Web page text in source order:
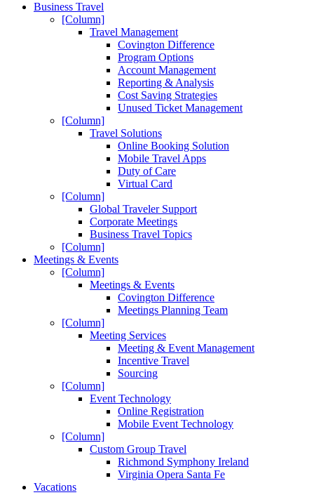
Business Travel
[Column]
Travel Management
Covington Difference
Program Options
Account Management
Reporting & Analysis
Cost Saving Strategies
Unused Ticket Management
[Column]
Travel Solutions
Online Booking Solution
Mobile Travel Apps
Duty of Care
Virtual Card
[Column]
Global Traveler Support
Corporate Meetings
Business Travel Topics
[Column]
Meetings & Events
[Column]
Meetings & Events
Covington Difference
Meetings Planning Team
[Column]
Meeting Services
Meeting & Event Management
Incentive Travel
Sourcing
[Column]
Event Technology
Online Registration
Mobile Event Technology
[Column]
Custom Group Travel
Richmond Symphony Ireland
Virginia Opera Santa Fe
Vacations